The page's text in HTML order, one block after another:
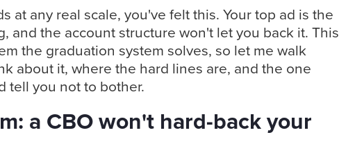
at any real scale, you've felt this. Your top ad is the
and the account structure won't let you back it. This
the graduation system solves, so let me walk
about it, where the hard lines are, and the one
tell you not to bother.
a CBO won't hard-back your